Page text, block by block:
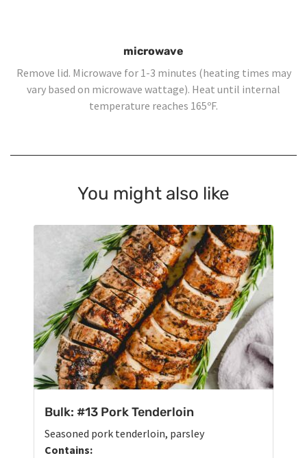
microwave
Remove lid. Microwave for 1-3 minutes (heating times may
vary based on microwave wattage). Heat until internal
temperature reaches 165ºF.
You might also like
Bulk: #13 Pork Tenderloin
Seasoned pork tenderloin, parsley
Contains: